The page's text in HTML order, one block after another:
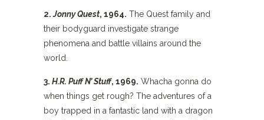
2.Jonny Quest, 1964. The Quest family and
their bodyguard investigate strange
phenomena and battle villains around the
world.
3. H.R. Puff N’ Stuff, 1969. Whacha gonna do
when things get rough? The adventures of a
boy trapped in a fantastic land with a dragon